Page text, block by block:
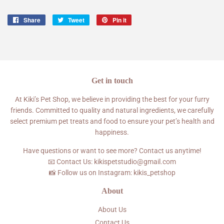
Share
Share
Tweet
Tweet
Pin it
Get in touch
At Kiki’s Pet Shop, we believe in providing the best for your furry
friends. Committed to quality and natural ingredients, we carefully
select premium pet treats and food to ensure your pet’s health and
happiness.
Have questions or want to see more? Contact us anytime!
📧 Contact Us: kikispetstudio@gmail.com
📸 Follow us on Instagram: kikis_petshop
About
About Us